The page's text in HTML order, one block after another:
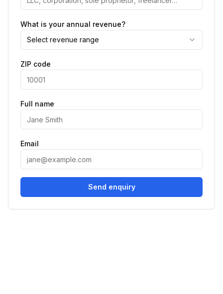
What is your annual revenue?
Select revenue range
ZIP code
Full name
Email
Send enquiry